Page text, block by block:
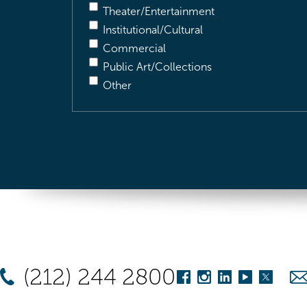
Theater/Entertainment
Institutional/Cultural
Commercial
Public Art/Collections
Other
(212) 244 2800